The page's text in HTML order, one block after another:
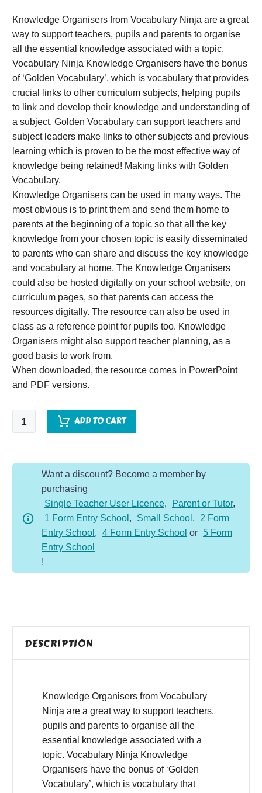
Knowledge Organisers from Vocabulary Ninja are a great
way to support teachers, pupils and parents to organise
all the essential knowledge associated with a topic.
Vocabulary Ninja Knowledge Organisers have the bonus
of ‘Golden Vocabulary’, which is vocabulary that provides
crucial links to other curriculum subjects, helping pupils
to link and develop their knowledge and understanding of
a subject. Golden Vocabulary can support teachers and
subject leaders make links to other subjects and previous
learning which is proven to be the most effective way of
knowledge being retained! Making links with Golden
Vocabulary.
Knowledge Organisers can be used in many ways. The
most obvious is to print them and send them home to
parents at the beginning of a topic so that all the key
knowledge from your chosen topic is easily disseminated
to parents who can share and discuss the key knowledge
and vocabulary at home. The Knowledge Organisers
could also be hosted digitally on your school website, on
curriculum pages, so that parents can access the
resources digitally. The resource can also be used in
class as a reference point for pupils too. Knowledge
Organisers might also support teacher planning, as a
good basis to work from.
When downloaded, the resource comes in PowerPoint
and PDF versions.
Skeletons,
Muscles
Knowledge
Organiser
ADD TO CART
Want a discount? Become a member by
purchasing
Single Teacher User Licence, Parent or Tutor,
1 Form Entry School , Small School ,
2 Form
Entry School , 4 Form Entry School or 5 Form
Entry School
!
DESCRIPTION
Knowledge Organisers from Vocabulary
Ninja are a great way to support teachers,
pupils and parents to organise all the
essential knowledge associated with a
topic. Vocabulary Ninja Knowledge
Organisers have the bonus of ‘Golden
Vocabulary’, which is vocabulary that